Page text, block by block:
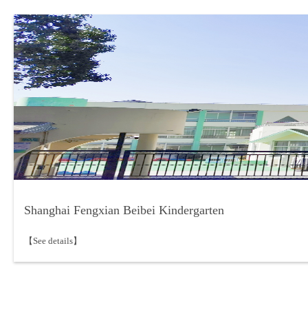
Shanghai Fengxian Beibei Kindergarten
【See details】